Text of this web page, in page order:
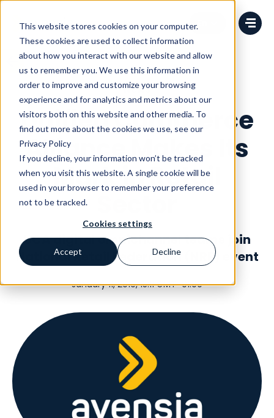
This website stores cookies on your computer.
These cookies are used to collect information
about how you interact with our website and allow
us to remember you. We use this information in
order to improve and customize your browsing
experience and for analytics and metrics about our
visitors both on this website and other media. To
find out more about the cookies we use, see our
Privacy Policy
If you decline, your information won’t be tracked
when you visit this website. A single cookie will be
used in your browser to remember your preference
not to be tracked.
Cookies settings
Accept Decline
Change language
News
Unified Commerce
Alliance Makes Its
Mark in Retail
UCA digital omnichannel teams join
National Retail Federation (NRF) event
January 11, 2019, 15:11 GMT+01:00